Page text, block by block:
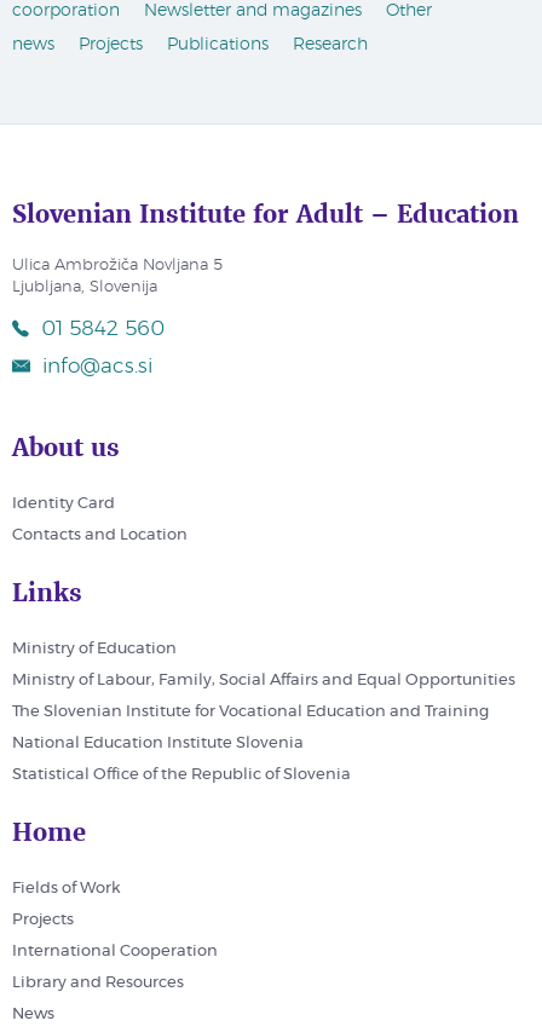
coorporation
Newsletter and magazines
Other
news
Projects Publications Research
Slovenian Institute for Adult – Education
Ulica Ambrožiča Novljana 5
Ljubljana, Slovenija
01 5842 560
info@acs.si
About us
Identity Card
Contacts and Location
Links
Ministry of Education
Ministry of Labour, Family, Social Affairs and Equal Opportunities
The Slovenian Institute for Vocational Education and Training
National Education Institute Slovenia
Statistical Office of the Republic of Slovenia
Home
Fields of Work
Projects
International Cooperation
Library and Resources
News